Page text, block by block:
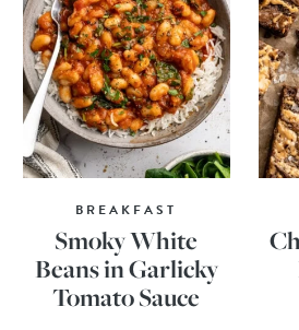
BREAKFAST
Smoky White
Beans in Garlicky
Tomato Sauce